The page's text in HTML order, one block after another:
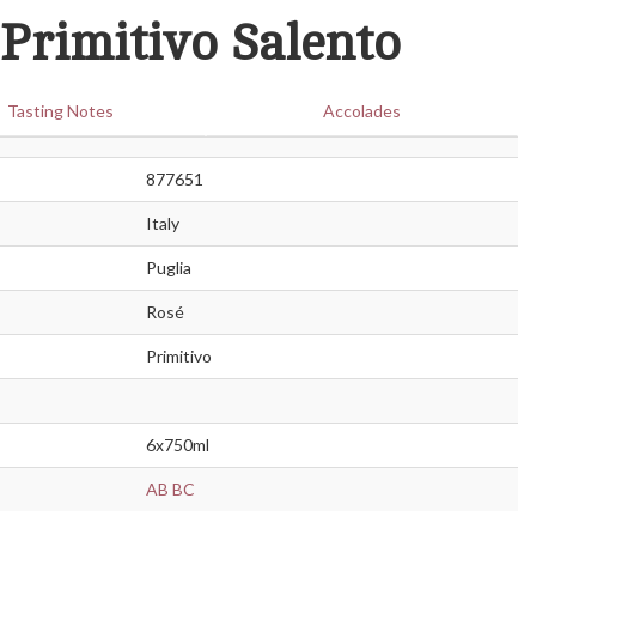
Salento
Tasting Notes Accolades
877651
Italy
Puglia
Rosé
Primitivo
6x750ml
AB BC